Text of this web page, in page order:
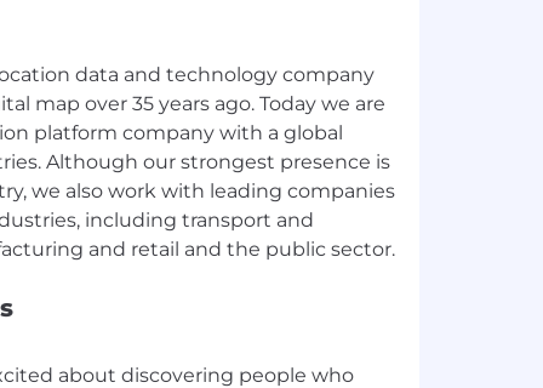
data and technology company
map over 35 years ago. Today we are
platform company with a global
Although our strongest presence is
we also work with leading companies
including transport and
about discovering people who